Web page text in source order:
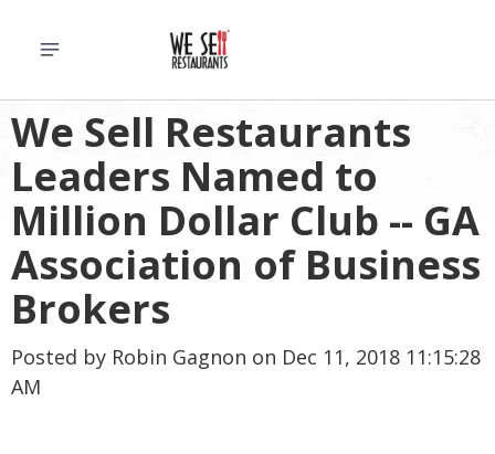
We Sell Restaurants
Leaders Named to
Million Dollar Club -- GA
Association of Business
Brokers
Posted by Robin Gagnon on Dec 11, 2018 11:15:28
AM